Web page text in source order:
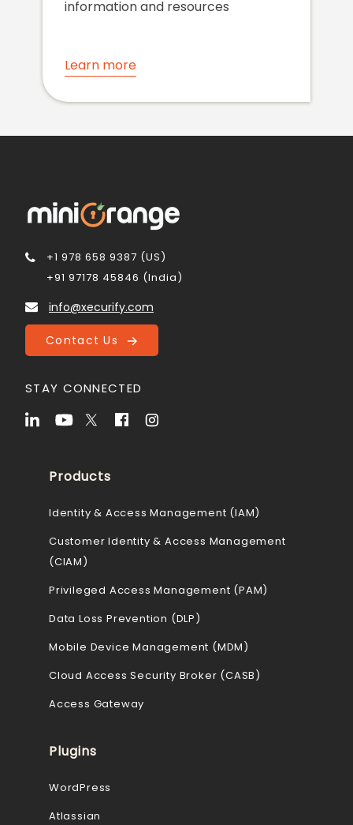
information and resources
Learn more
+1 978 658 9387 (US)
+91 97178 45846 (India)
info@xecurify.com
Contact Us
STAY CONNECTED
Products
Identity & Access Management (IAM)
Customer Identity & Access Management
(CIAM)
Privileged Access Management (PAM)
Data Loss Prevention (DLP)
Mobile Device Management (MDM)
Cloud Access Security Broker (CASB)
Access Gateway
Plugins
WordPress
Atlassian